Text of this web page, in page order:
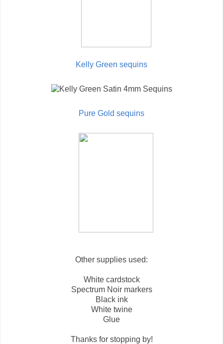
Kelly Green sequins
Pure Gold sequins
Other supplies used:
White cardstock
Spectrum Noir markers
Black ink
White twine
Glue
Thanks for stopping by!